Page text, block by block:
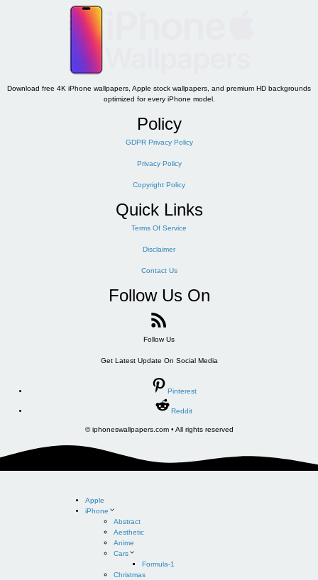
Download free 4K iPhone wallpapers, Apple stock wallpapers, and premium HD backgrounds
optimized for every iPhone model.
Policy
GDPR Privacy Policy
Privacy Policy
Copyright Policy
Quick Links
Terms Of Service
Disclaimer
Contact Us
Follow Us On
Follow Us
Get Latest Update On Social Media
Pinterest
Reddit
© iphoneswallpapers.com • All rights reserved
Apple
iPhone
Abstract
Aesthetic
Anime
Cars
Formula-1
Christmas